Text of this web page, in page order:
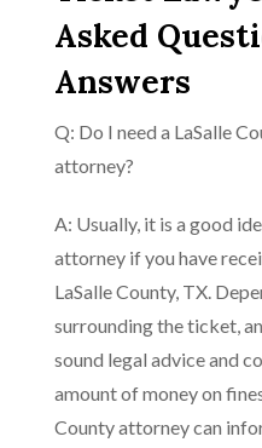
Asked
Answers
Q: Do I need a LaSalle
attorney?
A: Usually, it is a good
attorney if you have
LaSalle County, TX.
surrounding the ticket,
sound legal advice and
amount of money on
County attorney can